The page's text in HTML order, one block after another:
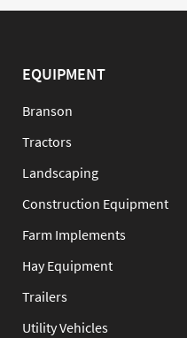
EQUIPMENT
Branson
Tractors
Landscaping
Construction Equipment
Farm Implements
Hay Equipment
Trailers
Utility Vehicles